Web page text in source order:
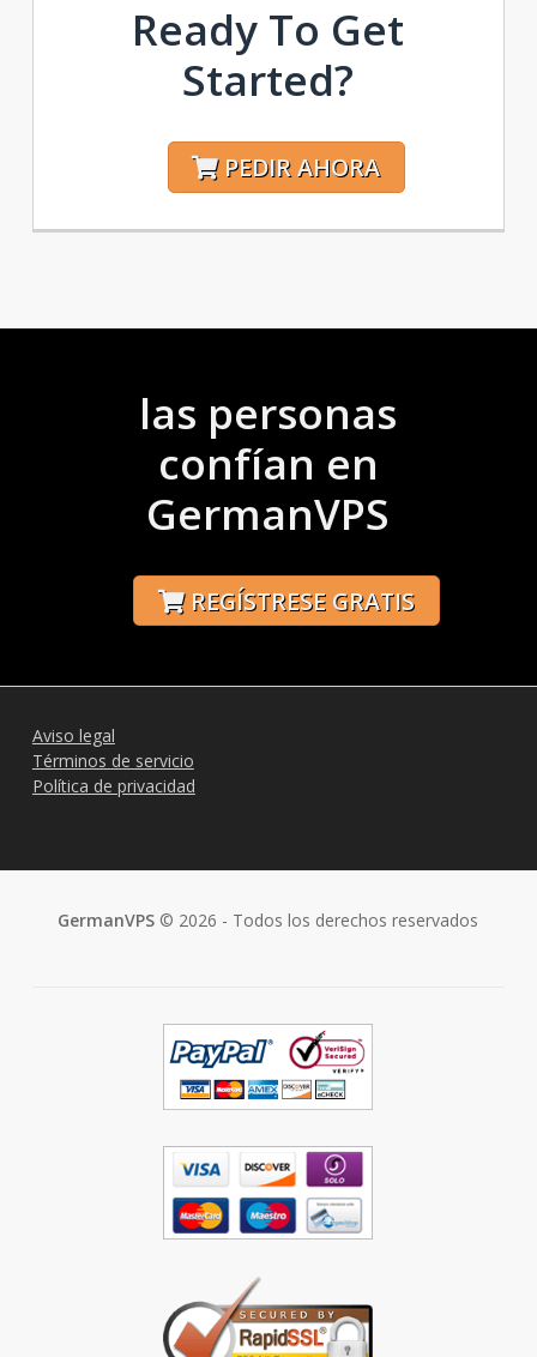
Ready To Get
Started?
PEDIR AHORA
las personas
confían en
GermanVPS
REGÍSTRESE GRATIS
Aviso legal
Términos de servicio
Política de privacidad
GermanVPS © 2026 - Todos los derechos reservados